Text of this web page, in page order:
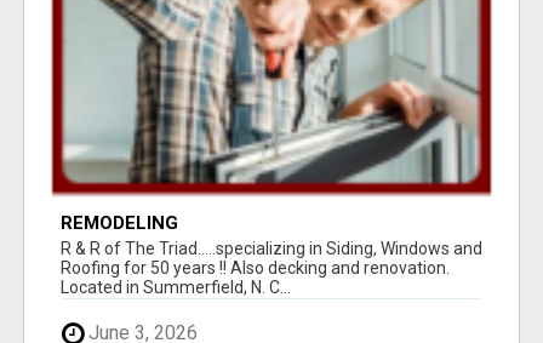
REMODELING
R & R of The Triad.....specializing in Siding, Windows and
Roofing for 50 years !! Also decking and renovation.
Located in Summerfield, N. C...
June 3, 2026